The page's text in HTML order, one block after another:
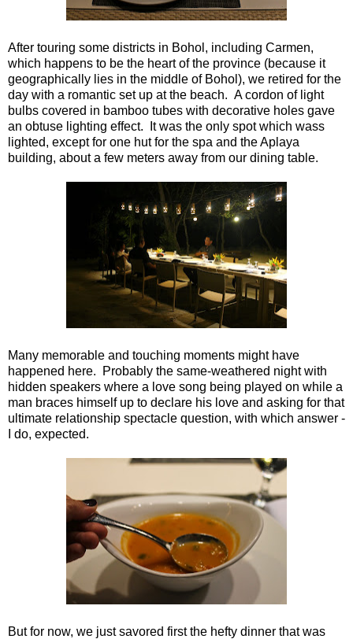
After touring some districts in Bohol, including Carmen,
which happens to be the heart of the province (because it
geographically lies in the middle of Bohol), we retired for the
day with a romantic set up at the beach. A cordon of light
bulbs covered in bamboo tubes with decorative holes gave
an obtuse lighting effect. It was the only spot which wass
lighted, except for one hut for the spa and the Aplaya
building, about a few meters away from our dining table.
Many memorable and touching moments might have
happened here. Probably the same-weathered night with
hidden speakers where a love song being played on while a
man braces himself up to declare his love and asking for that
ultimate relationship spectacle question, with which answer -
I do, expected.
But for now, we just savored first the hefty dinner that was